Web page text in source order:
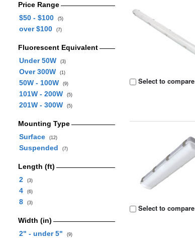
Price Range
$50 - $100
(5)
over $100 (7)
Fluorescent Equivalent
Under 50W
(3)
Over 300W (1)
50W - 100W (9)
101W - 200W (5)
201W - 300W (5)
Mounting Type
Surface
(12)
Suspended (7)
Length (ft)
2
(3)
4 (6)
8 (3)
Width (in)
2" - under 5"
(9)
Select to compare
Select to compare